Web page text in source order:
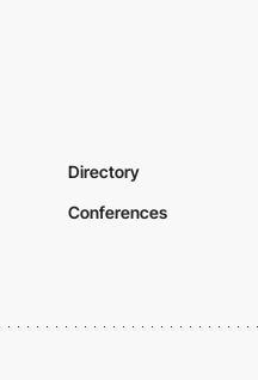
Directory
Conferences